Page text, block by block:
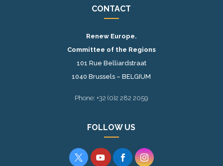
CONTACT
Renew Europe.
Committee of the Regions
101 Rue Belliardstraat
1040 Brussels – BELGIUM
Phone: +32 (0)2 282 2059
FOLLOW US
   